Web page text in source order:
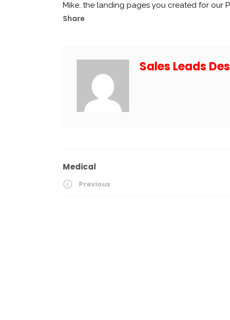
Mike, the landing pages you created for our
Share
Sales Leads
Medical
Previous